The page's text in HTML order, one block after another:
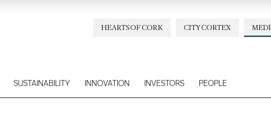
CITY CORTEX
HEARTS OF CORK
SUSTAINABILITY INNOVATION INVESTORS PEOPLE